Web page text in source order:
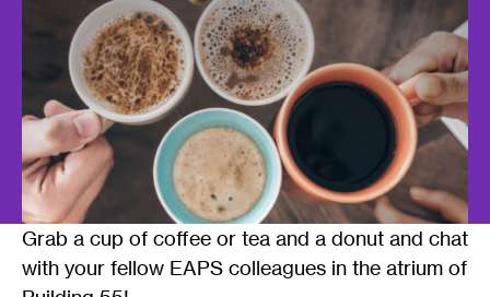
Grab a cup of coffee or tea and a donut and chat
with your fellow EAPS colleagues in the atrium of